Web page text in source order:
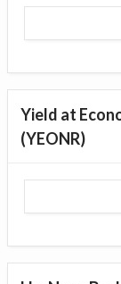
Yield at
(YEONR)